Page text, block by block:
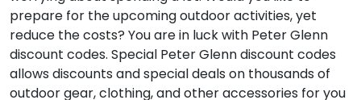
prepare for the upcoming outdoor activities, yet
reduce the costs? You are in luck with Peter Glenn
discount codes. Special Peter Glenn discount codes
allows discounts and special deals on thousands of
outdoor gear, clothing, and other accessories for you